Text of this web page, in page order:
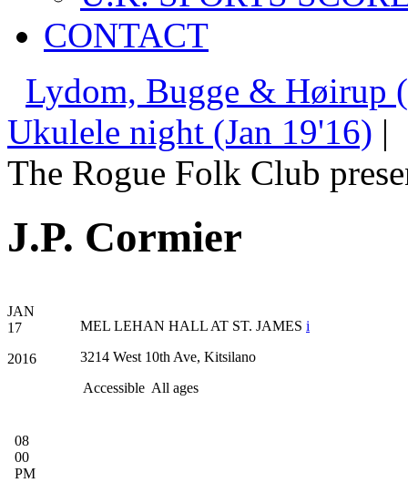
CONTACT
Lydom, Bugge & Høirup
Ukulele night (Jan 19'16) |
The Rogue Folk Club
J.P. Cormier
JAN
17
2016
08
00
PM
MEL LEHAN HALL AT ST. JAMES i
3214 West 10th Ave, Kitsilano
Accessible All ages